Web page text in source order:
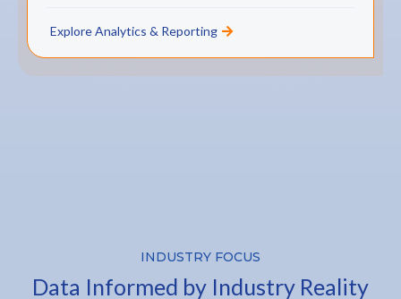
Explore Analytics & Reporting
INDUSTRY FOCUS
Data Informed by Industry Reality